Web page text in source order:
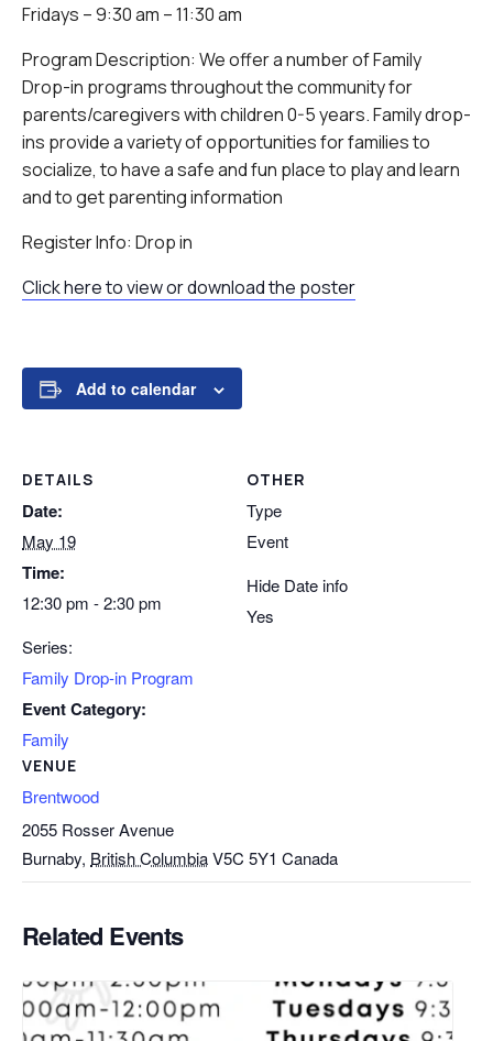
Fridays – 9:30 am – 11:30 am
Program Description: We offer a number of Family
Drop-in programs throughout the community for
parents/caregivers with children 0-5 years. Family drop-
ins provide a variety of opportunities for families to
socialize, to have a safe and fun place to play and learn
and to get parenting information
Register Info: Drop in
Click here to view or download the poster
Add to calendar
DETAILS
Date:
May 19
Time:
12:30 pm - 2:30 pm
Series:
Family Drop-in Program
Event Category:
Family
VENUE
Brentwood
2055 Rosser Avenue
Burnaby, British ColumbiaV5C 5Y1 Canada
OTHER
Type
Event
Hide Date info
Yes
Related Events